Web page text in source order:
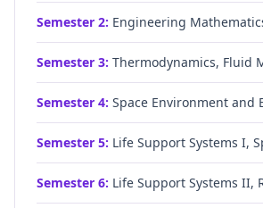
Semester 2: Engineering
Semester 3: Thermodynamics, Fluid
Semester 4: Space Environment and
Semester 5: Life Support Systems I,
Semester 6: Life Support Systems II,